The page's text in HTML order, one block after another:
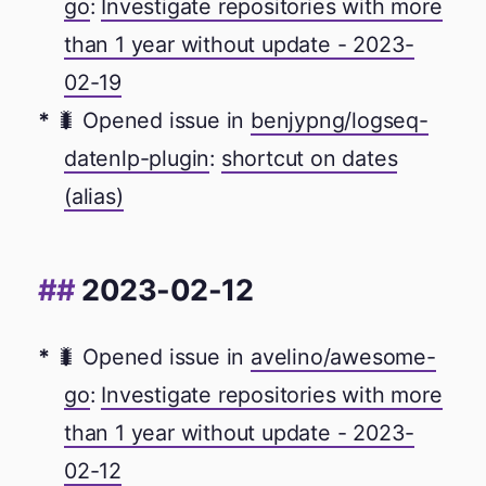
go: Investigate repositories with more
than 1 year without update - 2023-
02-19
🐛 Opened issue in benjypng/logseq-
datenlp-plugin: shortcut on dates
(alias)
2023-02-12
🐛 Opened issue in avelino/awesome-
go: Investigate repositories with more
than 1 year without update - 2023-
02-12